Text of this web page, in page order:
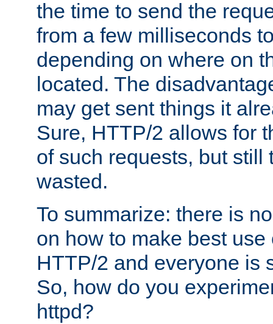
the time to send the
from a few milliseconds
depending on where on
located. The
may get sent things it
Sure, HTTP/2 allows for
of such requests, but still
wasted.
To summarize: there is
on how to make best
HTTP/2 and everyone is
So, how do you
httpd?